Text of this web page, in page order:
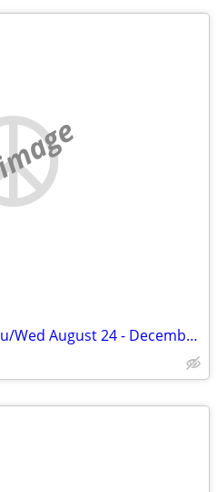
Seeking 2 nights a week, Tu/Wed August 24 - December 11